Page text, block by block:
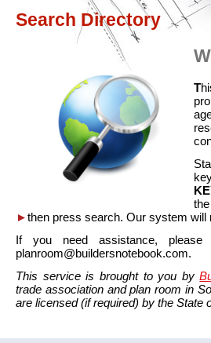
Search Directory
T
the
►then press search. Our system will
If you need assistance,
planroom@buildersnotebook.com.
This service is brought to you by
trade association and plan room in
are licensed (if required) by the State